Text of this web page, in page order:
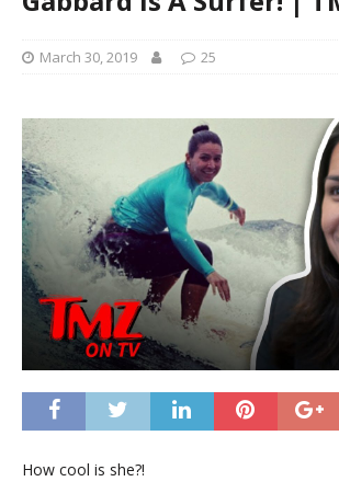
March 30, 2019 25
How cool is she?!